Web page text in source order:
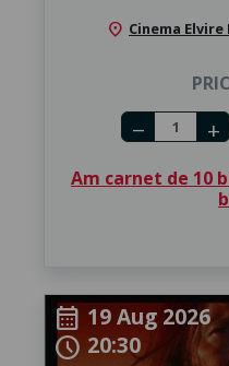
location_on Cinema Elvire
remove add
Am carnet de 10
calendar_month 19 Aug 2026
schedule 20:30